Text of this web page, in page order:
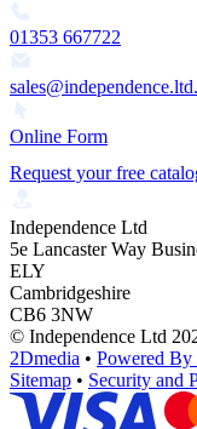
01353 667722
Online Form
Request your free
Independence Ltd
5e Lancaster Way
ELY
Cambridgeshire
CB6 3NW
© Independence Ltd
2Dmedia • Powered
Sitemap • Security and